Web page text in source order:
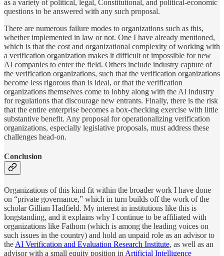
as a variety of political, legal, Constitutional, and political-economic
questions to be answered with any such proposal.
There are numerous failure modes to organizations such as this,
whether implemented in law or not. One I have already mentioned,
which is that the cost and organizational complexity of working with
a verification organization makes it difficult or impossible for new
AI companies to enter the field. Others include industry capture of
the verification organizations, such that the verification organizations
become less rigorous than is ideal, or that the verification
organizations themselves come to lobby along with the AI industry
for regulations that discourage new entrants. Finally, there is the risk
that the entire enterprise becomes a box-checking exercise with little
substantive benefit. Any proposal for operationalizing verification
organizations, especially legislative proposals, must address these
challenges head-on.
Conclusion
Organizations of this kind fit within the broader work I have done
on “private governance,” which in turn builds off the work of the
scholar Gillian Hadfield. My interest in institutions like this is
longstanding, and it explains why I continue to be affiliated with
organizations like Fathom (which is among the leading voices on
such issues in the country) and hold an unpaid role as an advisor to
the AI Verification and Evaluation Research Institute, as well as an
advisor with a small equity position in Artificial Intelligence